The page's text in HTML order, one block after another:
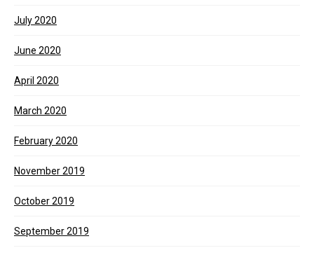
July 2020
June 2020
April 2020
March 2020
February 2020
November 2019
October 2019
September 2019